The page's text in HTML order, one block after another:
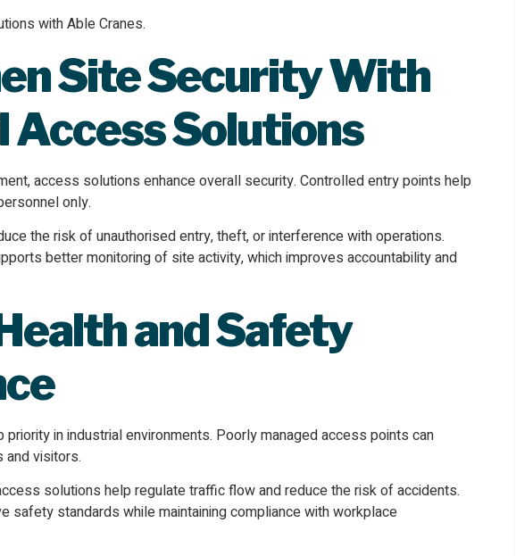
Site SecurityWith
Access Solutions
access solutions enhance overall security. Controlled entry points help
only.
the risk of unauthorised entry, theft, or interference with operations.
better monitoring of site activity, which improves accountability and
and Safety
priority in industrial environments. Poorly managed access points can
visitors.
solutions help regulate traffic flow and reduce the risk of accidents.
safety standards while maintaining compliance with workplace